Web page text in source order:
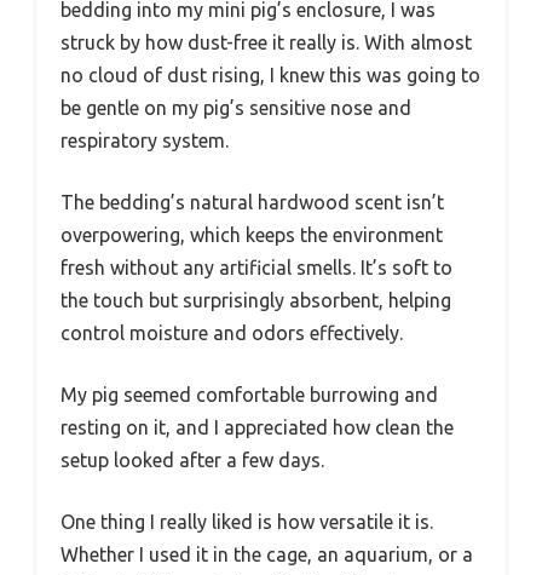
bedding into my mini pig’s enclosure, I was
struck by how dust-free it really is. With almost
no cloud of dust rising, I knew this was going to
be gentle on my pig’s sensitive nose and
respiratory system.
The bedding’s natural hardwood scent isn’t
overpowering, which keeps the environment
fresh without any artificial smells. It’s soft to
the touch but surprisingly absorbent, helping
control moisture and odors effectively.
My pig seemed comfortable burrowing and
resting on it, and I appreciated how clean the
setup looked after a few days.
One thing I really liked is how versatile it is.
Whether I used it in the cage, an aquarium, or a